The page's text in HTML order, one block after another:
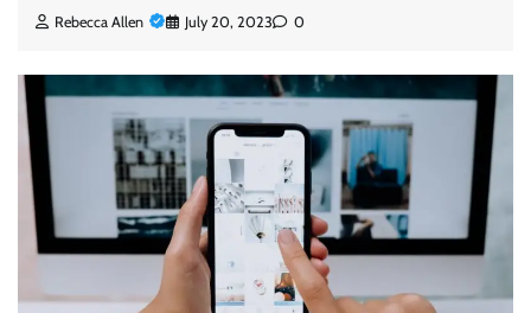
Rebecca Allen July 20, 2023 0